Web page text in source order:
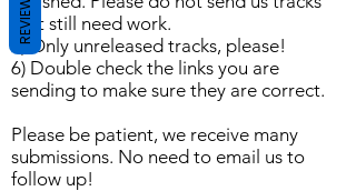
that still need work.
5) Only unreleased tracks, please!
6) Double check the links you are
sending to make sure they are correct.
Please be patient, we receive many
submissions. No need to email us to
follow up!
REVIEWS